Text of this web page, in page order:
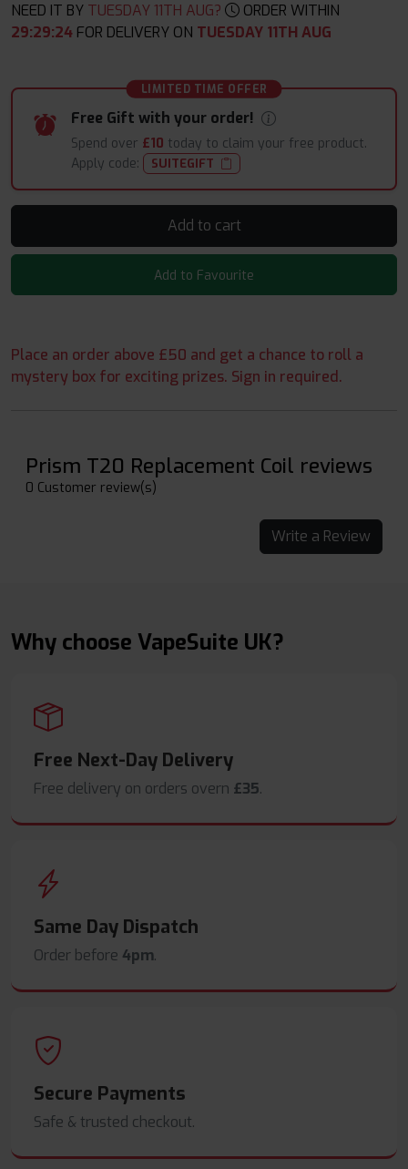
NEED IT BY TUESDAY 11TH AUG?
ORDER WITHIN
29:29:23FOR DELIVERY ON TUESDAY 11TH AUG
LIMITED TIME OFFER
Free Gift with your order!
Spend over £10 today to claim your free product.
Apply code:
SUITEGIFT
Add to cart
Add to Favourite
Place an order above £50 and get a chance to roll a
mystery box for exciting prizes. Sign in required.
Prism T20 Replacement Coil reviews
0 Customer review(s)
Write a Review
Why choose VapeSuite UK?
Free Next-Day Delivery
Free delivery on orders overn £35.
Same Day Dispatch
Order before 4pm.
Secure Payments
Safe & trusted checkout.